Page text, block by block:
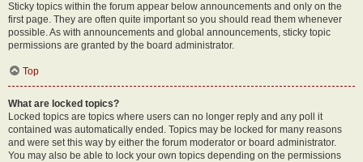
Sticky topics within the forum appear below announcements and only on the
first page. They are often quite important so you should read them whenever
possible. As with announcements and global announcements, sticky topic
permissions are granted by the board administrator.
Top
What are locked topics?
Locked topics are topics where users can no longer reply and any poll it
contained was automatically ended. Topics may be locked for many reasons
and were set this way by either the forum moderator or board administrator.
You may also be able to lock your own topics depending on the permissions